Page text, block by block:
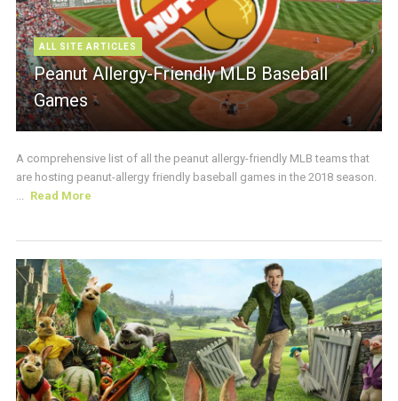
ALL SITE ARTICLES
Peanut Allergy-Friendly MLB Baseball
Games
A comprehensive list of all the peanut allergy-friendly MLB teams that
are hosting peanut-allergy friendly baseball games in the 2018 season.
... Read More